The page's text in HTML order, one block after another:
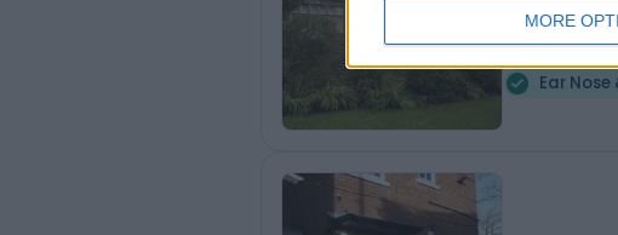
MORE
12.56